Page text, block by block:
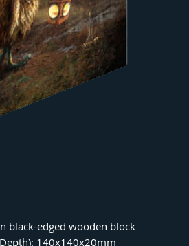
black-edged wooden block
140x140x20mm